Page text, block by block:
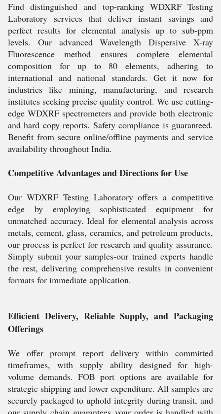
Find distinguished and top-ranking WDXRF Testing
Laboratory services that deliver instant savings and
perfect results for elemental analysis up to sub-ppm
levels. Our advanced Wavelength Dispersive X-ray
Fluorescence method ensures complete elemental
composition for up to 80 elements, adhering to
international and national standards. Get it now for
industries like mining, manufacturing, and research
institutes seeking precise quality control. We use cutting-
edge WDXRF spectrometers and provide both electronic
and hard copy reports. Safety compliance is guaranteed.
Benefit from secure online/offline payments and service
availability throughout India.
Competitive Advantages and Directions for Use
Our WDXRF Testing Laboratory offers a competitive
edge by employing sophisticated equipment for
unmatched accuracy. Ideal for elemental analysis across
metals, cement, glass, ceramics, and petroleum products,
our process is perfect for research and quality assurance.
Simply submit your samples-our trained experts handle
the rest, delivering comprehensive results in convenient
formats for immediate application.
Efficient Delivery, Reliable Supply, and Packaging
Offerings
We offer prompt report delivery within committed
timeframes, with supply ability designed for high-
volume demands. FOB port options are available for
strategic shipping and lower expenditure. All samples are
securely packaged to uphold integrity during transit, and